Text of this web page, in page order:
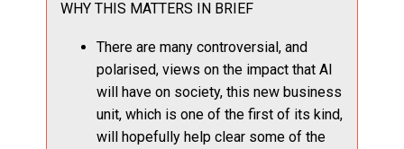
WHY THIS MATTERS IN BRIEF
There are many controversial, and
polarised, views on the impact that AI
will have on society, this new business
unit, which is one of the first of its kind,
will hopefully help clear some of the